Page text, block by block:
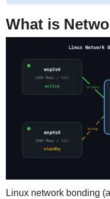
What is
Linux network bonding